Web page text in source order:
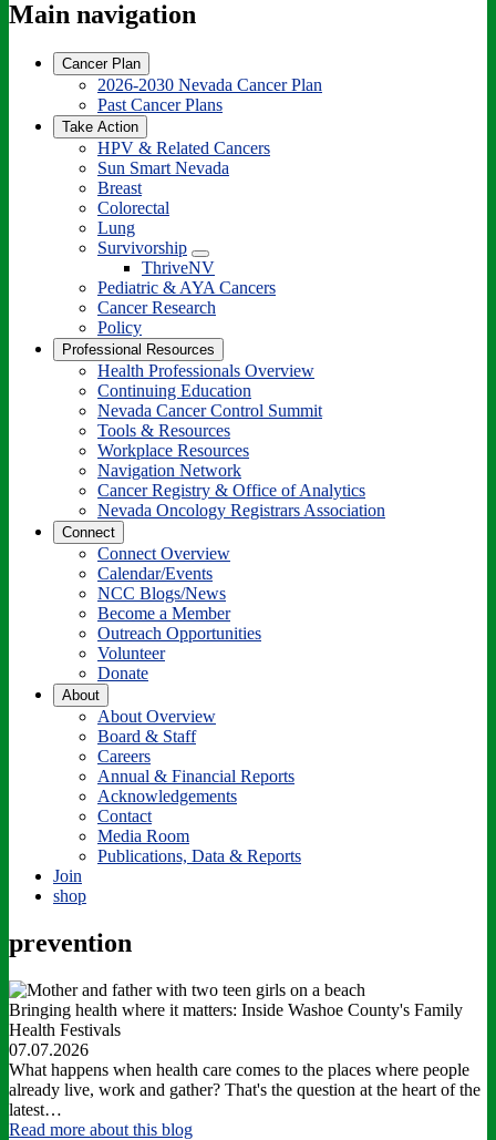
Main navigation
Cancer Plan
2026-2030 Nevada Cancer Plan
Past Cancer Plans
Take Action
HPV & Related Cancers
Sun Smart Nevada
Breast
Colorectal
Lung
Survivorship
Toggle
Dropdown
ThriveNV
Pediatric & AYA Cancers
Cancer Research
Policy
Professional Resources
Health Professionals Overview
Continuing Education
Nevada Cancer Control Summit
Tools & Resources
Workplace Resources
Navigation Network
Cancer Registry & Office of Analytics
Nevada Oncology Registrars Association
Connect
Connect Overview
Calendar/Events
NCC Blogs/News
Become a Member
Outreach Opportunities
Volunteer
Donate
About
About Overview
Board & Staff
Careers
Annual & Financial Reports
Acknowledgements
Contact
Media Room
Publications, Data & Reports
Join
shop
prevention
Bringing health where it matters: Inside Washoe County's Family
Health Festivals
07.07.2026
What happens when health care comes to the places where people
already live, work and gather? That's the question at the heart of the
latest…
Read more about this blog